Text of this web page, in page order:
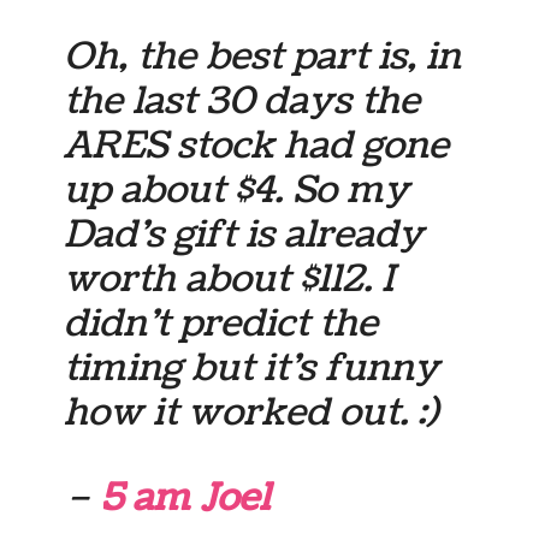
Oh, the best part is, in
the last 30 days the
ARES stock had gone
up about $4. So my
Dad’s gift is already
worth about $112. I
didn’t predict the
timing but it’s funny
how it worked out. :)
– 5 am Joel